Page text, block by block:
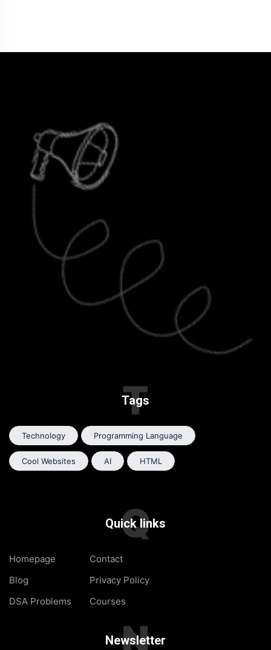
Tags
T
Technology Programming Language
Cool Websites AI HTML
Quick links
Q
Homepage
Blog
DSA Problems
Contact
Privacy Policy
Courses
Newsletter
N